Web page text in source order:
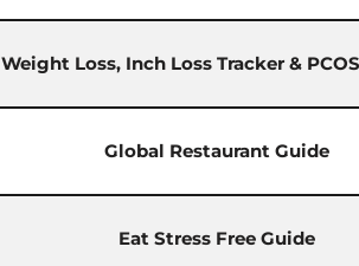
Weight Loss, Inch Loss Tracker &
Global Restaurant Guide
Eat Stress Free Guide